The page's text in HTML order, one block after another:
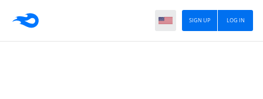
LOG IN
SIGN UP